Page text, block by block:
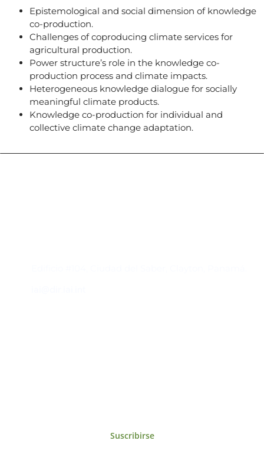
Epistemological and social dimension of knowledge
co-production.
Challenges of coproducing climate services for
agricultural production.
Power structure’s role in the knowledge co-
production process and climate impacts.
Heterogeneous knowledge dialogue for socially
meaningful climate products.
Knowledge co-production for individual and
collective climate change adaptation.
Suscribirse